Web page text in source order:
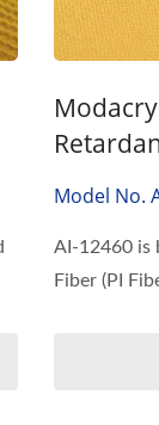
Model No.
AI-12460 is
Fiber (PI